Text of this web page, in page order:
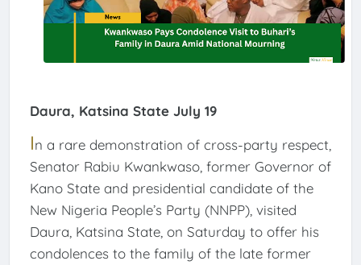
Daura, Katsina State July 19
In a rare demonstration of cross-party respect,
Senator Rabiu Kwankwaso, former Governor of
Kano State and presidential candidate of the
New Nigeria People’s Party (NNPP), visited
Daura, Katsina State, on Saturday to offer his
condolences to the family of the late former